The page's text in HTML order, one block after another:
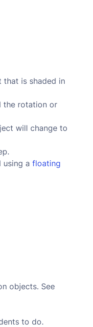
is shaded in
the rotation or
will change to
a floating
objects. See
to do.